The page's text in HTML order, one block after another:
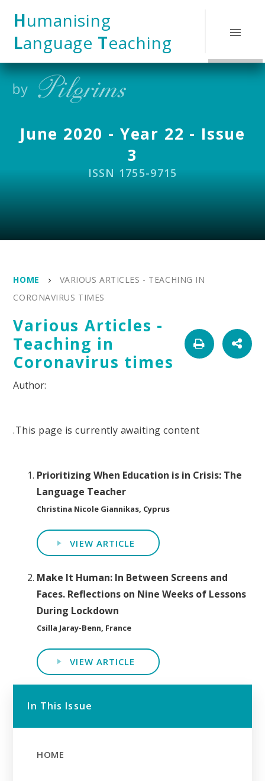
Humanising
Language Teaching
June 2020 - Year 22 - Issue
3
ISSN 1755-9715
HOME
VARIOUS ARTICLES - TEACHING IN
CORONAVIRUS TIMES
Various Articles -
Teaching in
Coronavirus times
.This page is currently awaiting content
Prioritizing When Education is in Crisis: The
Language Teacher
Christina Nicole Giannikas, Cyprus
VIEW ARTICLE
Make It Human: In Between Screens and
Faces. Reflections on Nine Weeks of Lessons
During Lockdown
Csilla Jaray-Benn, France
VIEW ARTICLE
In This Issue
HOME